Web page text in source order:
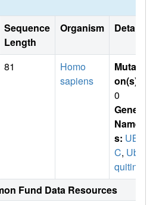
Sequence
Length
Organism Details
81
Homo
sapiens
Mutati
on(s)
0
Gene
Name
s: UB
C, Ubi
quitin
Fund Data Resources